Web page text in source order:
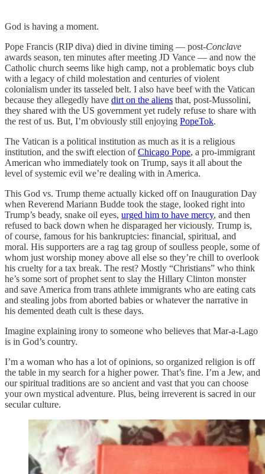
God is having a moment.
Pope Francis (RIP diva) died in divine timing — post-Conclave
awards season, ten minutes after meeting JD Vance — and now the
Catholic church seems like high camp, not a problematic boys club
with a legacy of child molestation and centuries of violent
colonialism under its tasseled belt. I also have beef with the Vatican
because they allegedly have dirt on the aliens that, post-Mussolini,
they shared with the US government yet rudely refuse to share with
the rest of us. But, I’m obviously still enjoying PopeTok.
The Vatican is a political institution as much as it is a religious
institution, and the swift election ofChicago Pope, a pro-immigrant
American who immediately took on Trump, says it all about the
level of systemic evil we’re dealing with in America.
This God vs. Trump theme actually kicked off on Inauguration Day
when Reverend Mariann Budde took the stage, looked right into
Trump’s beady, snake oil eyes, urged him to have mercy, and then
refused to back down when he disparaged her viciously. Trump is,
of course, famous for his bankruptcies: financial, spiritual, and
moral. His supporters are a rag tag group of soulless people, some of
whom just worship money above all else so they’re chill to overlook
his cruelty for a tax break. The rest? Mostly “Christians” who think
he’s some sort of prophet sent to slay the Hillary Clinton monster
and save America from trans athlete immigrants who are eating cats
and stealing jobs from aborted babies or whatever the narrative in
his demented death cult is these days.
Imagine explaining irony to someone who believes that Mar-a-Lago
is in God’s country.
I’m a woman who has a lot of opinions, so organized religion is off
the table in my search for a higher power. That’s fine. I’m a Jew, and
our spiritual traditions are so ancient and vast that you can choose
your own mystical adventure. Plus, being irreverent is sacred in our
secular culture.